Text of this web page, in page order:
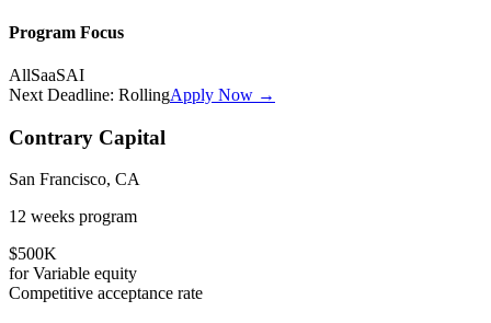
Program Focus
AllSaaSAI
Next Deadline: RollingApply Now →
Contrary Capital
San Francisco, CA
12 weeks program
$500K
forVariable equity
Competitive acceptance rate